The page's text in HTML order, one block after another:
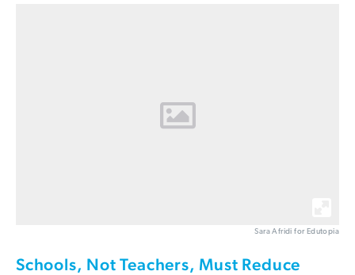
Sara Afridi for Edutopia
Schools, Not Teachers, Must Reduce